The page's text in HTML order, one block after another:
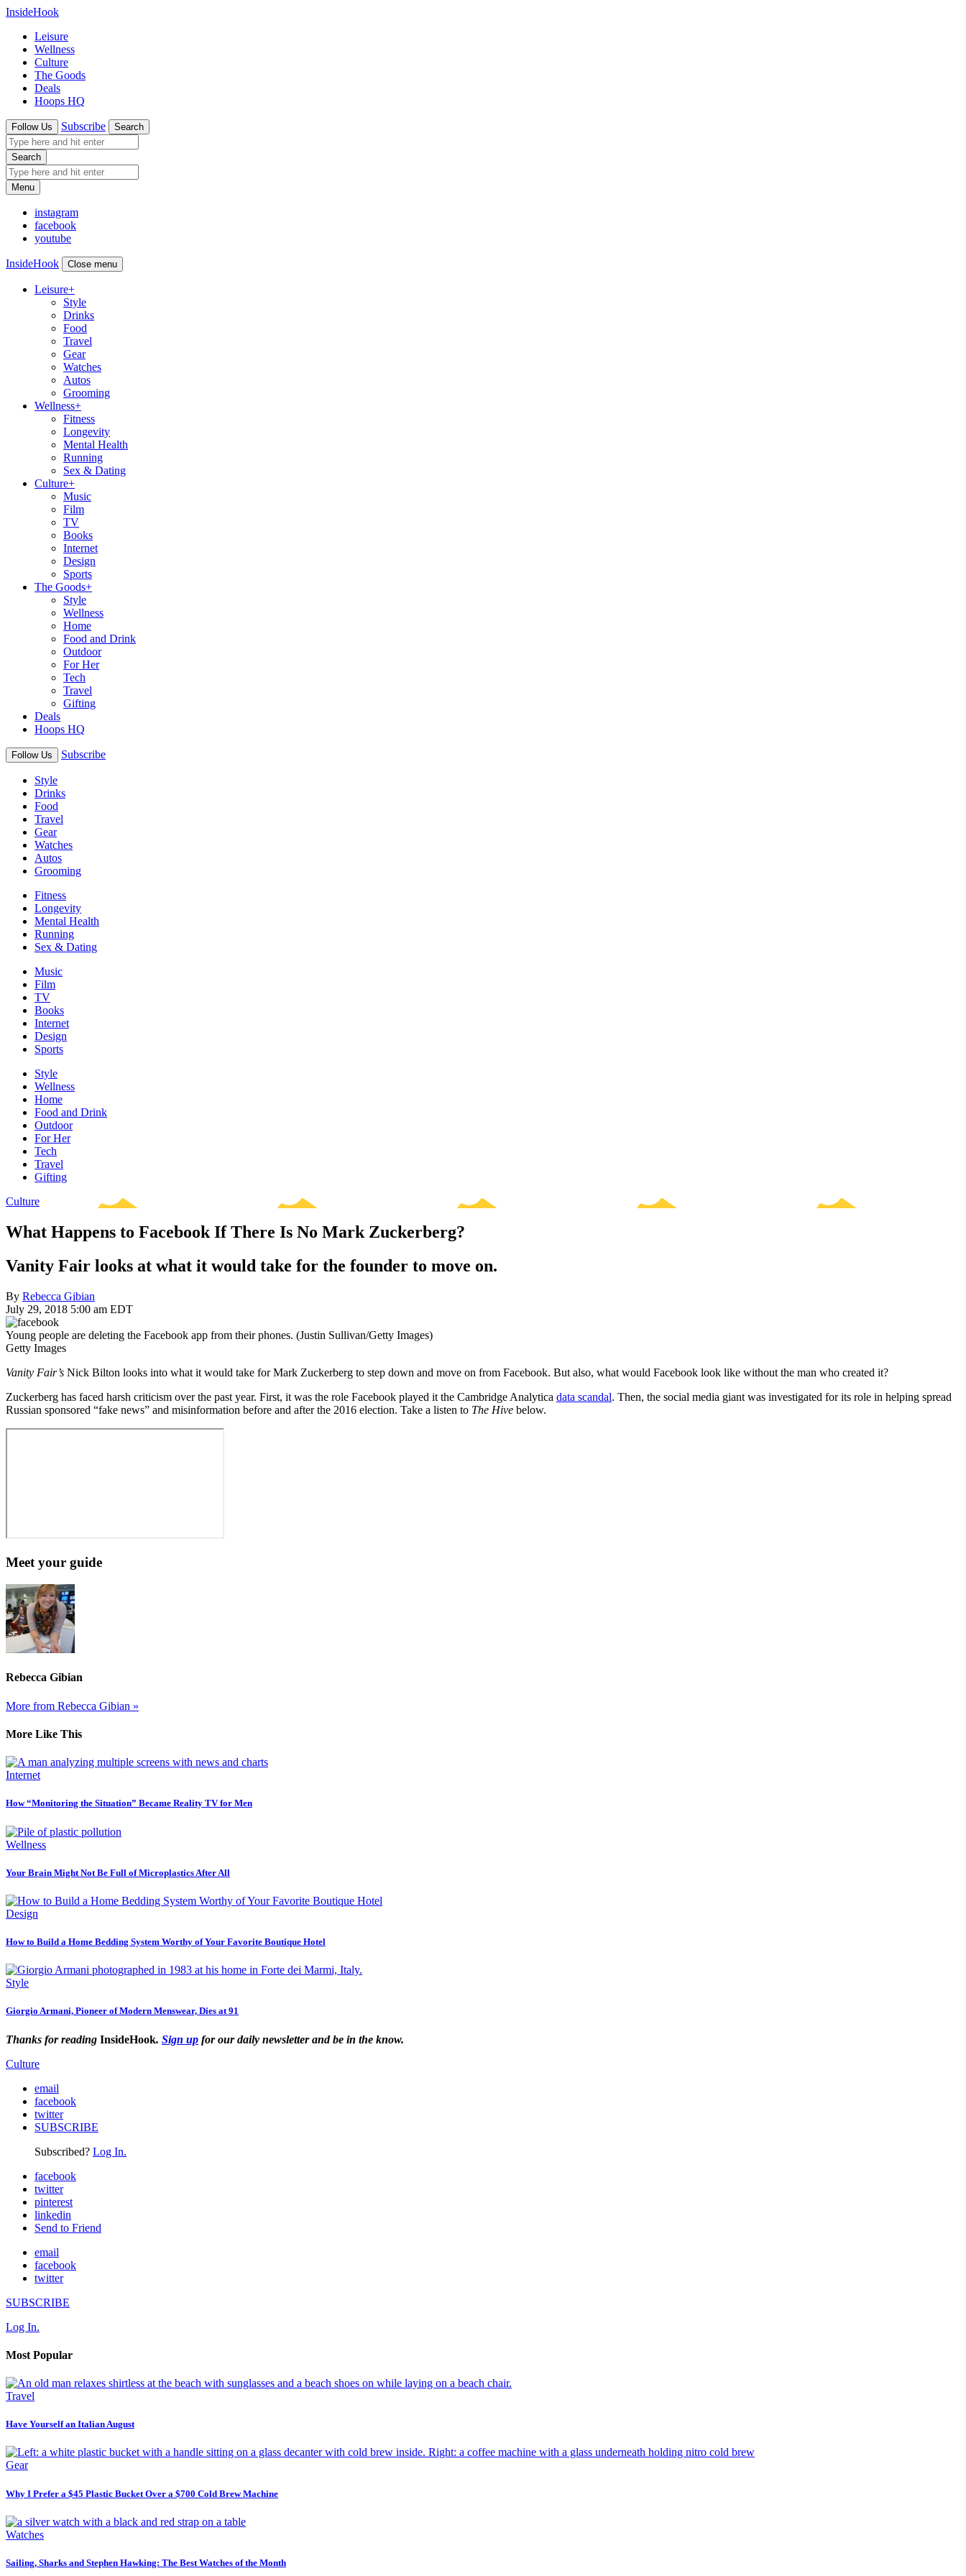
InsideHook
Leisure
Wellness
Culture
The Goods
Deals
Hoops HQ
Follow Us Subscribe Search
Search
Menu
instagram
facebook
youtube
InsideHook Close menu
Leisure+
Style
Drinks
Food
Travel
Gear
Watches
Autos
Grooming
Wellness+
Fitness
Longevity
Mental Health
Running
Sex & Dating
Culture+
Music
Film
TV
Books
Internet
Design
Sports
The Goods+
Style
Wellness
Home
Food and Drink
Outdoor
For Her
Tech
Travel
Gifting
Deals
Hoops HQ
Follow Us Subscribe
Style
Drinks
Food
Travel
Gear
Watches
Autos
Grooming
Fitness
Longevity
Mental Health
Running
Sex & Dating
Music
Film
TV
Books
Internet
Design
Sports
Style
Wellness
Home
Food and Drink
Outdoor
For Her
Tech
Travel
Gifting
Culture
What Happens to Facebook If There Is No Mark Zuckerberg?
Vanity Fair looks at what it would take for the founder to move on.
By Rebecca Gibian
July 29, 2018 5:00 am EDT
Young people are deleting the Facebook app from their phones. (Justin Sullivan/Getty Images)
Getty Images
Vanity Fair’s Nick Bilton looks into what it would take for Mark Zuckerberg to step down and move on from Facebook. But also, what would Facebook look like without the man who created it?
Zuckerberg has faced harsh criticism over the past year. First, it was the role Facebook played it the Cambridge Analytica data scandal. Then, the social media giant was investigated for its role in helping spread
Russian sponsored “fake news” and misinformation before and after the 2016 election. Take a listen to The Hive below.
Meet your guide
Rebecca Gibian
More from Rebecca Gibian »
More Like This
Internet
How “Monitoring the Situation” Became Reality TV for Men
Wellness
Your Brain Might Not Be Full of Microplastics After All
Design
How to Build a Home Bedding System Worthy of Your Favorite Boutique Hotel
Style
Giorgio Armani, Pioneer of Modern Menswear, Dies at 91
Thanks for reading InsideHook. Sign up for our daily newsletter and be in the know.
Culture
email
facebook
twitter
SUBSCRIBE
Subscribed? Log In.
facebook
twitter
pinterest
linkedin
Send to Friend
email
facebook
twitter
SUBSCRIBE
Log In.
Most Popular
Travel
Have Yourself an Italian August
Gear
Why I Prefer a $45 Plastic Bucket Over a $700 Cold Brew Machine
Watches
Sailing, Sharks and Stephen Hawking: The Best Watches of the Month